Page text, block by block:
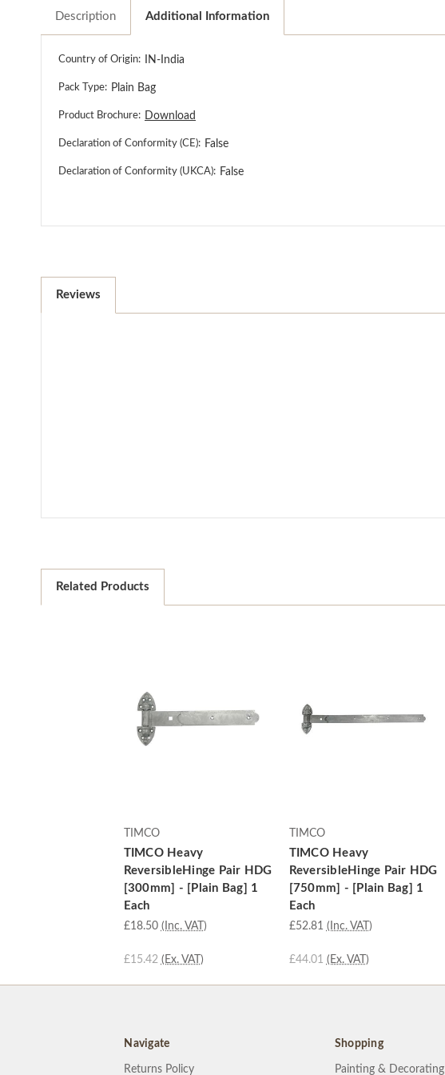
Description Additional Information
Country of Origin: IN-India
Pack Type: Plain Bag
Product Brochure: Download
Declaration of Conformity (CE): False
Declaration of Conformity (UKCA): False
Reviews
Related Products
TIMCO
TIMCO Heavy
ReversibleHinge Pair HDG
[300mm] - [Plain Bag] 1
Each
£18.50 (Inc. VAT)
£15.42 (Ex. VAT)
TIMCO
TIMCO Heavy
ReversibleHinge Pair HDG
[750mm] - [Plain Bag] 1
Each
£52.81 (Inc. VAT)
£44.01 (Ex. VAT)
Navigate
Returns Policy
Shopping
Painting & Decorating